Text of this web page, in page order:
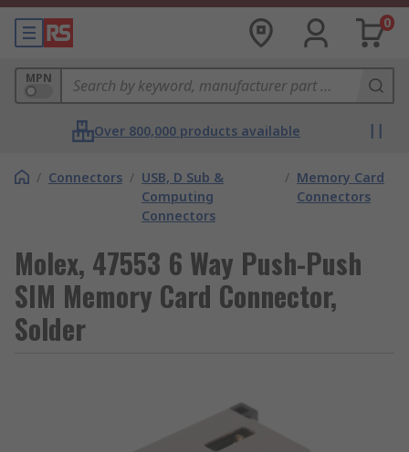
0
MPN
Over 800,000 products available
/ Connectors / USB, D Sub &
Computing
Connectors
/ Memory Card
Connectors
Molex, 47553 6 Way Push-Push
SIM Memory Card Connector,
Solder